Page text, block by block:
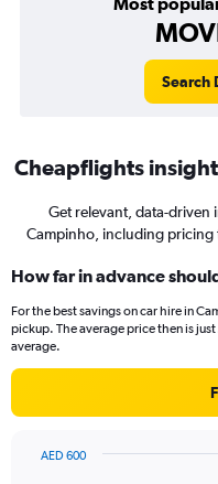
Search
Cheapflights
Get relevant, data-driven
Campinho, including pricing
How far in advance
For the best savings on car hire in
pickup. The average price then is
average.
AED 600